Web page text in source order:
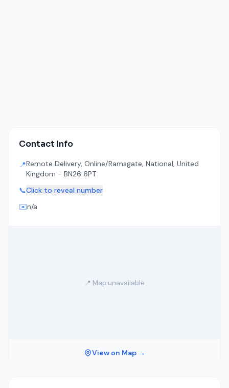
Contact Info
📍Remote Delivery, Online/Ramsgate, National, United
Kingdom - BN26 6PT
📞Click to reveal number
✉️n/a
📍 Map unavailable
View on Map →